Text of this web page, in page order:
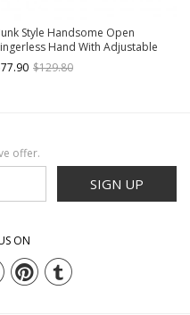
Style Handsome Open
Hand With Adjustable
Brown Rivet Leather Gloves
$129.80
offer.
SIGN UP
ON